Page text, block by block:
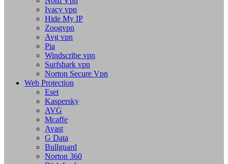
Ivacy vpn
Hide My IP
Zoogvpn
Avg vpn
Pia
Windscribe vpn
Surfshark vpn
Norton Secure Vpn
Web Protection
Eset
Kaspersky
AVG
Mcaffe
Avast
G Data
Bullguard
Norton 360